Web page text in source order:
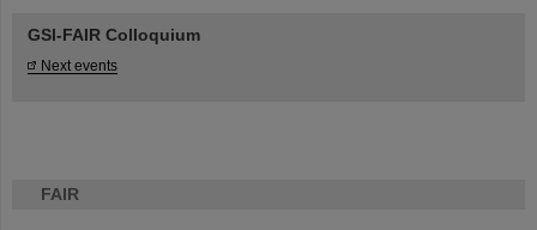
FAIR
GSI-FAIR Colloquium
Next events